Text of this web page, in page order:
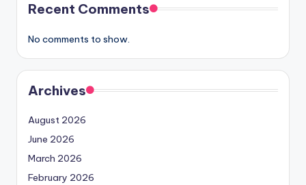
Recent Comments
No comments to show.
Archives
August 2026
June 2026
March 2026
February 2026